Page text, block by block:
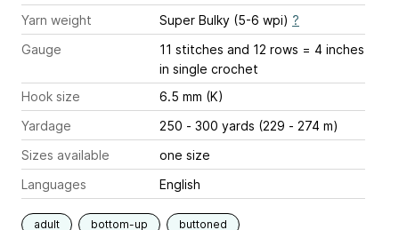
Yarn weight
Super Bulky (5-6 wpi) ?
Gauge
11 stitches and 12 rows = 4 inches
in single crochet
Hook size
6.5 mm (K)
Yardage
250 - 300 yards (229 - 274 m)
Sizes available
one size
Languages
English
adult bottom-up buttoned